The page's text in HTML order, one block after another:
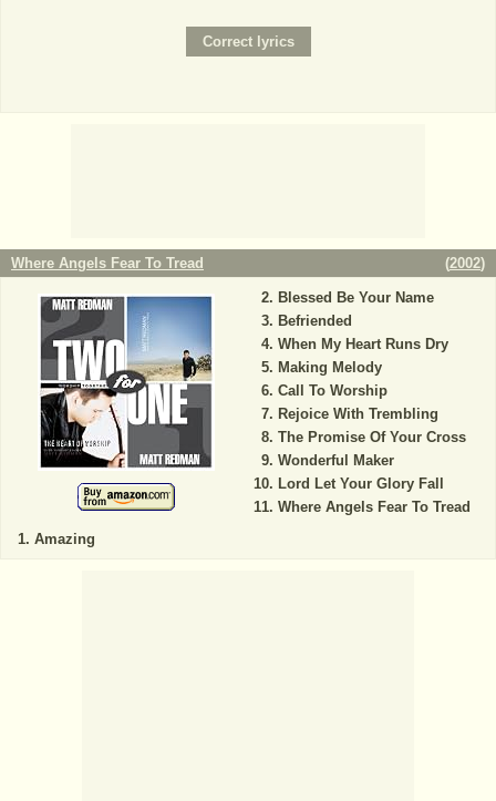
Where Angels Fear To Tread (2002)
Amazing
Blessed Be Your Name
Befriended
When My Heart Runs Dry
Making Melody
Call To Worship
Rejoice With Trembling
The Promise Of Your Cross
Wonderful Maker
Lord Let Your Glory Fall
Where Angels Fear To Tread